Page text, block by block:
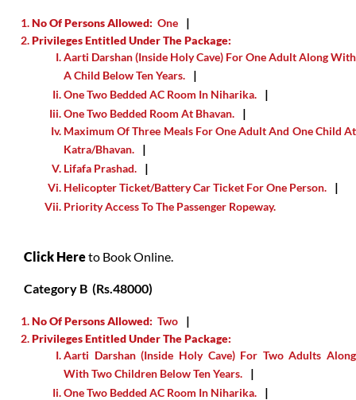
No Of Persons Allowed: One
Privileges Entitled Under The Package:
Aarti Darshan (inside Holy Cave) For One Adult Along With
A Child Below Ten Years.
One Two Bedded AC Room In Niharika.
One Two Bedded Room At Bhavan.
Maximum Of Three Meals For One Adult And One Child At
Katra/Bhavan.
Lifafa Prashad.
Helicopter Ticket/Battery Car Ticket For One Person.
Priority Access To The Passenger Ropeway.
Click Hereto Book Online.
Category B (Rs.48000)
No Of Persons Allowed: Two
Privileges Entitled Under The Package:
Aarti Darshan (inside Holy Cave) For Two Adults Along
With Two Children Below Ten Years.
One Two Bedded AC Room In Niharika.